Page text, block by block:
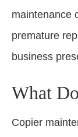
maintenance
premature
business
What
Copier